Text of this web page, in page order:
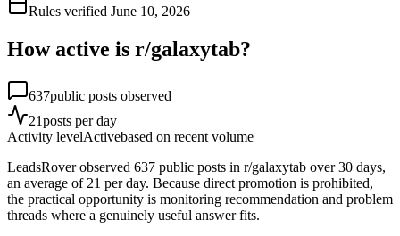
Rules verified June 10, 2026
How active is r/galaxytab?
637public posts observed
21posts per day
Activity levelActivebased on recent volume
LeadsRover observed 637 public posts in r/galaxytab over 30 days,
an average of 21 per day. Because direct promotion is prohibited,
the practical opportunity is monitoring recommendation and problem
threads where a genuinely useful answer fits.